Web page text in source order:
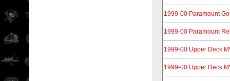
1999-00 Paramount
1999-00 Paramount
1999-00 Upper Deck
1999-00 Upper Deck